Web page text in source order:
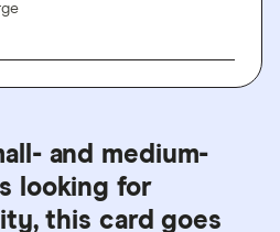
and medium-
looking for
this card goes